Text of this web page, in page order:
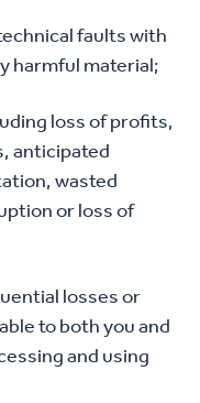
faults with
harmful material;
loss of profits,
anticipated
wasted
or loss of
losses or
to both you and
and using